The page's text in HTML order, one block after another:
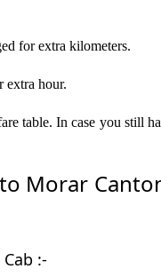
for extra kilometers.
extra hour.
table. In case you still
Morar
:-